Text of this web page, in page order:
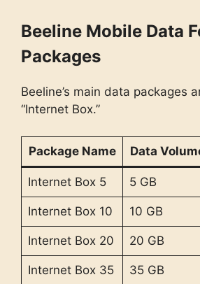
Beeline Mobile Data
Packages
Beeline’s main data packages
“Internet Box.”
Package Name Data
Internet Box 5 5 GB
Internet Box 10 10 GB
Internet Box 20 20 GB
Internet Box 35 35 GB